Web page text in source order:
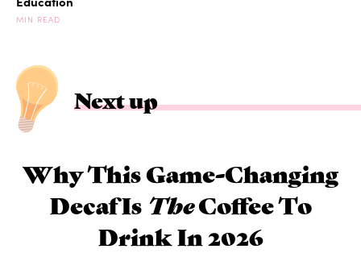
MIN READ
Next up
Why This Game-Changing
Decaf Is TheCoffee To
Drink In 2026